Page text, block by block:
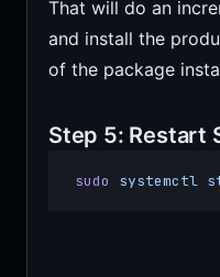
That will do an
and install the
of the package
Step 5: Restart
sudo systemctl